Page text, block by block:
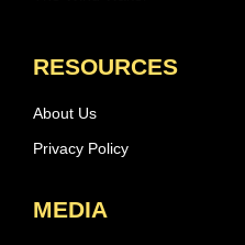
RESOURCES
About Us
Privacy Policy
MEDIA